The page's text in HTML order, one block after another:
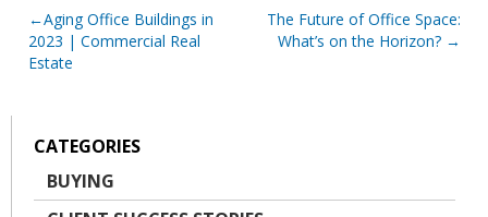
Post
navigation
Aging Office Buildings in
2023 | Commercial Real
Estate
The Future of Office Space:
What’s on the Horizon?
CATEGORIES
BUYING